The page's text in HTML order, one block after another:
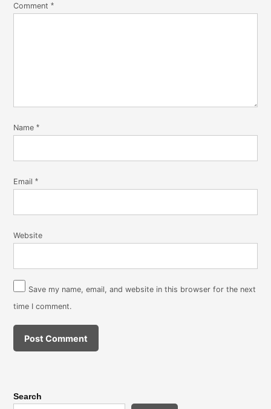
Comment*
Name*
Email*
Website
Save my name, email, and website in this browser for the next
time I comment.
Search